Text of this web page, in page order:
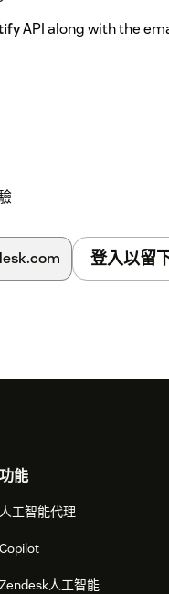
API along with the
登入以留
功能
人工智能代理
Copilot
Zendesk人工智能